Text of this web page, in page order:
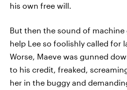
his own free will.
But then the sound of
help Lee so foolishly called for
Worse, Maeve was gunned
to his credit, freaked,
her in the buggy and